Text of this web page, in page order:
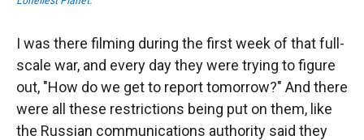
I was there filming during the first week of that full-
scale war, and every day they were trying to figure
out, "How do we get to report tomorrow?" And there
were all these restrictions being put on them, like
the Russian communications authority said they